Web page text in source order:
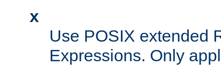
x
Use POSIX extended
Expressions. Only